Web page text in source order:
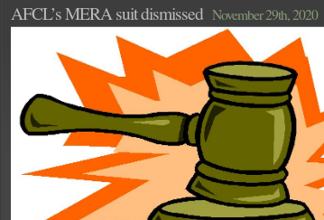
AFCL’s MERA suit dismissed November 29th, 2020